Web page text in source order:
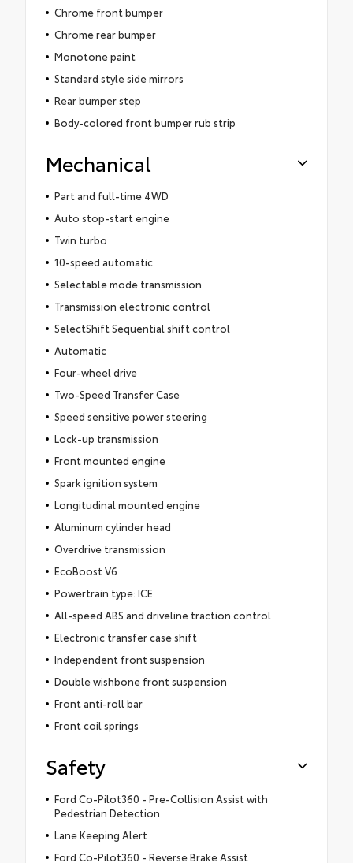
Chrome front bumper
Chrome rear bumper
Monotone paint
Standard style side mirrors
Rear bumper step
Body-colored front bumper rub strip
Mechanical
Part and full-time 4WD
Auto stop-start engine
Twin turbo
10-speed automatic
Selectable mode transmission
Transmission electronic control
SelectShift Sequential shift control
Automatic
Four-wheel drive
Two-Speed Transfer Case
Speed sensitive power steering
Lock-up transmission
Front mounted engine
Spark ignition system
Longitudinal mounted engine
Aluminum cylinder head
Overdrive transmission
EcoBoost V6
Powertrain type: ICE
All-speed ABS and driveline traction control
Electronic transfer case shift
Independent front suspension
Double wishbone front suspension
Front anti-roll bar
Front coil springs
Safety
Ford Co-Pilot360 - Pre-Collision Assist with
Pedestrian Detection
Lane Keeping Alert
Ford Co-Pilot360 - Reverse Brake Assist